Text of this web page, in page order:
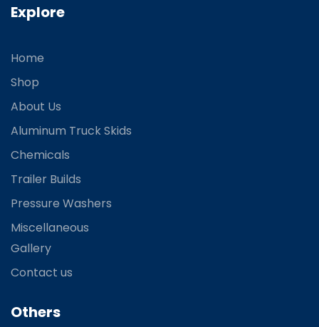
Explore
Home
Shop
About Us
Aluminum Truck Skids
Chemicals
Trailer Builds
Pressure Washers
Miscellaneous
Gallery
Contact us
Others